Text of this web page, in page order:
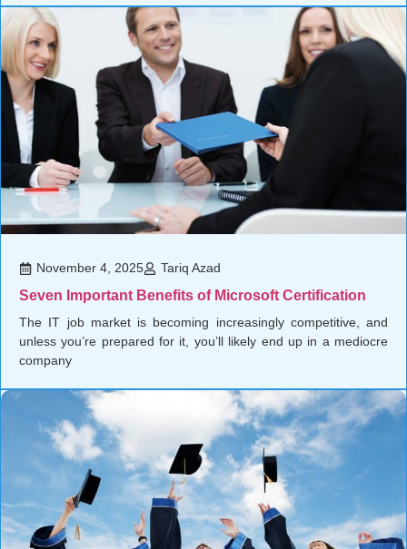
November 4, 2025 Tariq Azad
Seven Important Benefits of Microsoft Certification
The IT job market is becoming increasingly competitive, and
unless you’re prepared for it, you’ll likely end up in a mediocre
company